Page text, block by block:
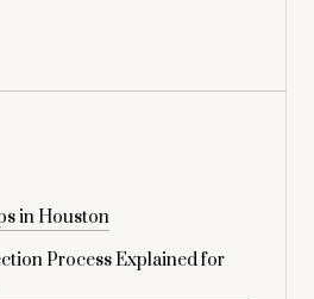
in Houston
Process Explained for